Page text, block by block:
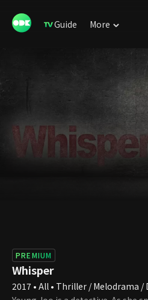
Guide More
PREMIUM
Whisper
2017 • All • Thriller / Melodrama /